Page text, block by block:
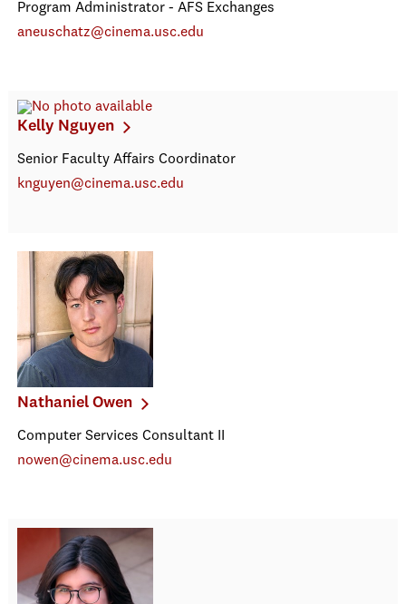
Program Administrator - AFS Exchanges
aneuschatz@cinema.usc.edu
Kelly Nguyen
Senior Faculty Affairs Coordinator
knguyen@cinema.usc.edu
Nathaniel Owen
Computer Services Consultant II
nowen@cinema.usc.edu